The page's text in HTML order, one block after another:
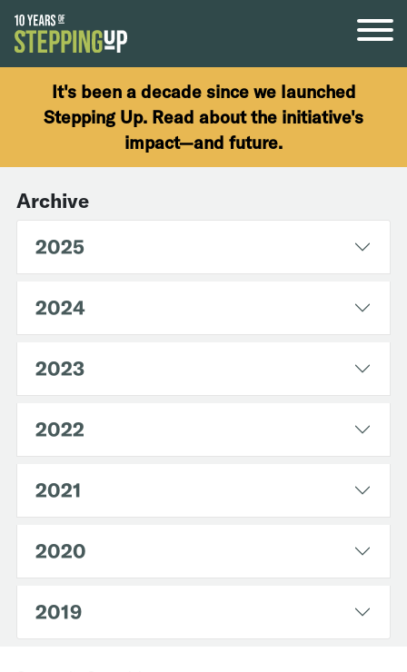
Skip to content
It's been a decade since we launched
Stepping Up. Read about the initiative's
impact—and future.
Archive
2025
2024
2023
2022
2021
2020
2019